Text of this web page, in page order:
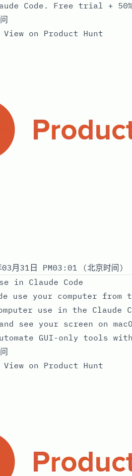
Code. Free trial +
View on Product Hunt
03月31日 PM03:01 (北京时间)
in Claude Code
use your computer from
use in the Claude
see your screen on
GUI-only tools
View on Product Hunt